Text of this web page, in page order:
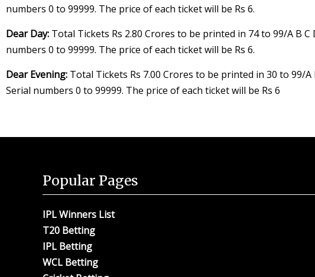
numbers 0 to 99999. The price of each ticket will be Rs 6.
Dear Day: Total Tickets Rs 2.80 Crores to be printed in 74 to 99/A B C
numbers 0 to 99999. The price of each ticket will be Rs 6.
Dear Evening: Total Tickets Rs 7.00 Crores to be printed in 30 to 99/A
Serial numbers 0 to 99999. The price of each ticket will be Rs 6
Popular Pages
IPL Winners List
T20 Betting
IPL Betting
WCL Betting